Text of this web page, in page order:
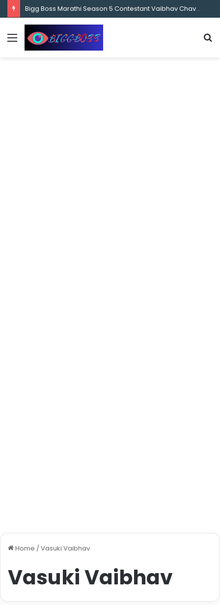
content Bigg Boss Marathi Season 5 Contestant Vaibhav Chavan Biography
Home / Vasuki Vaibhav
Vasuki Vaibhav